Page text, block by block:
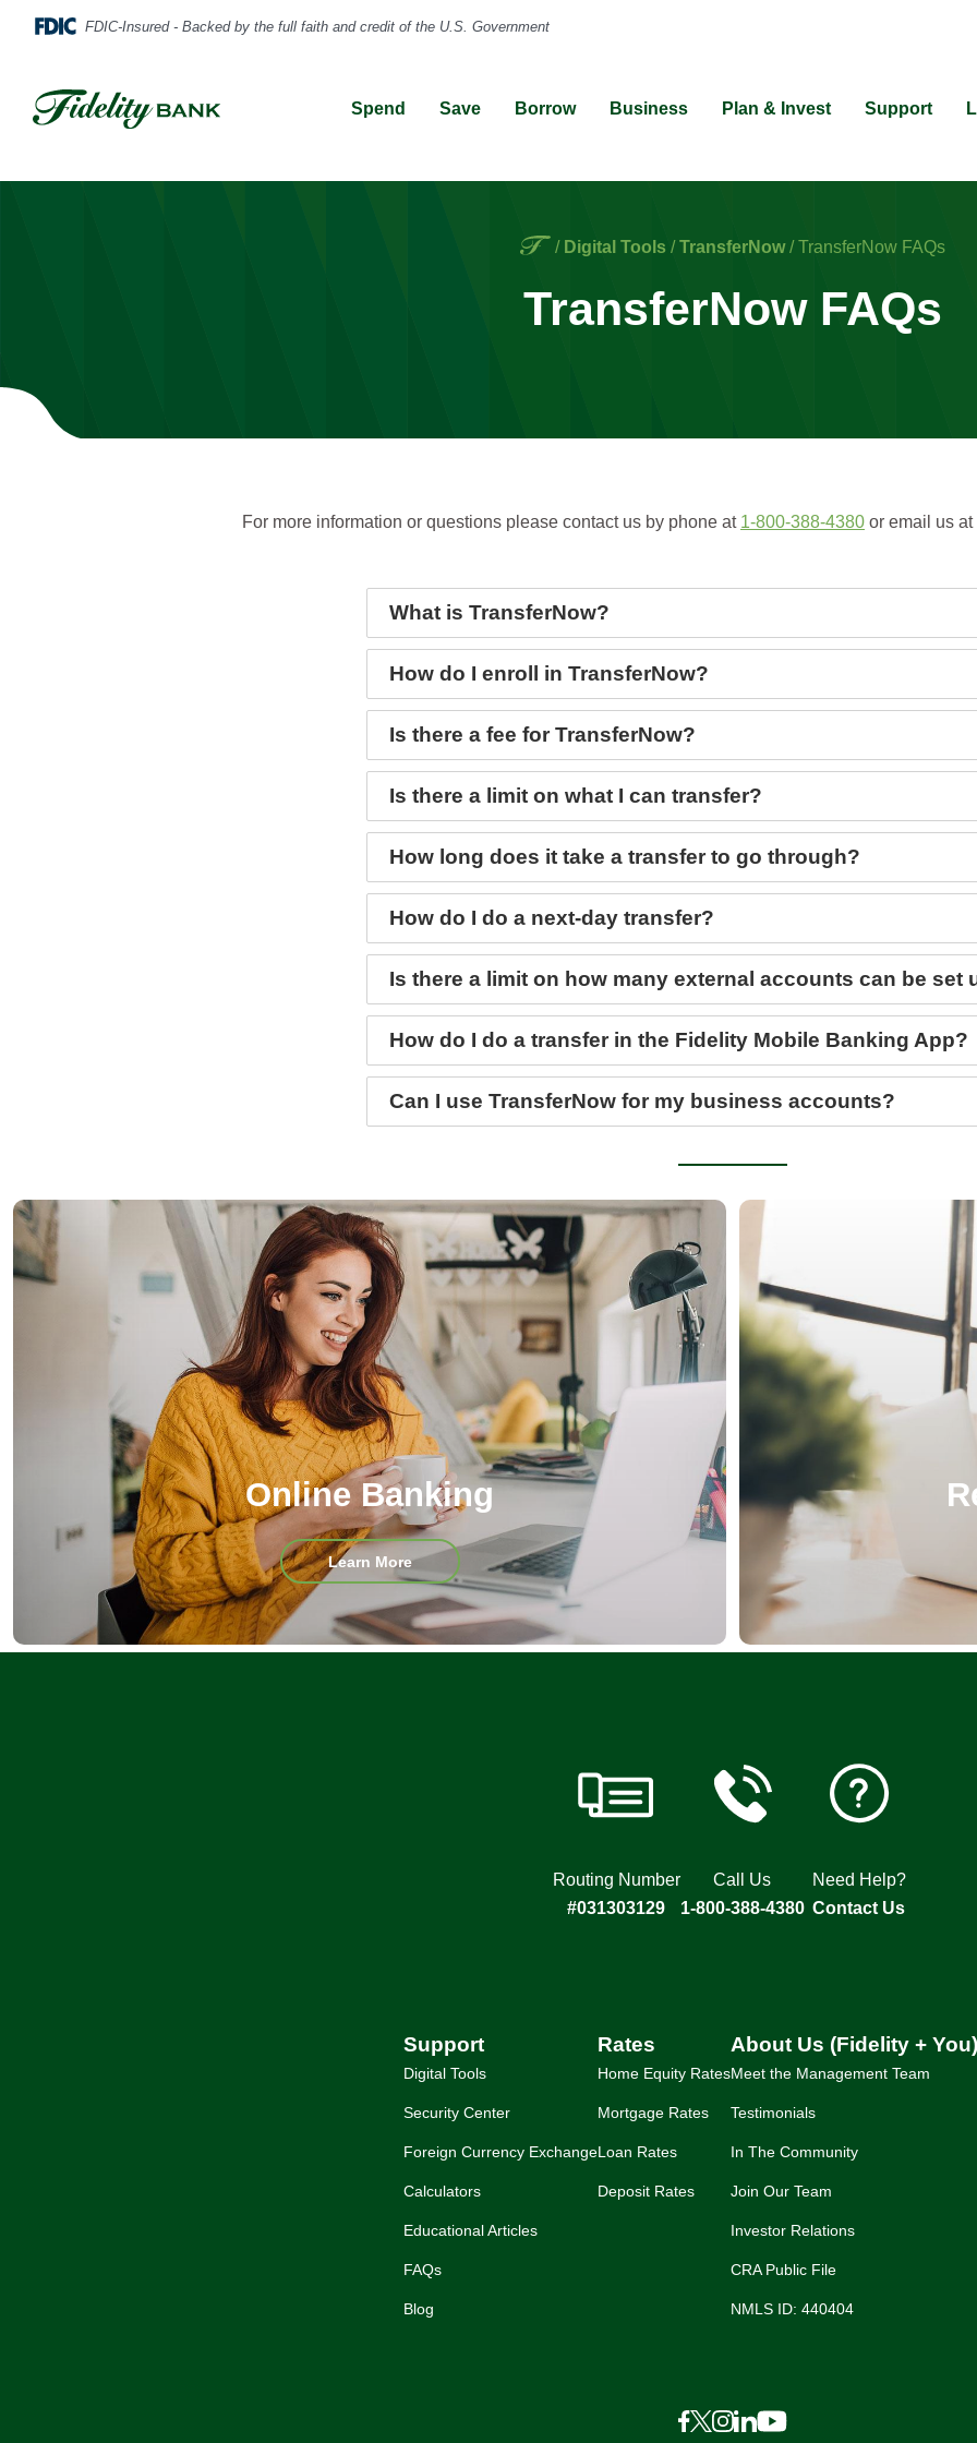
Spend Save Borrow Business Plan & Invest Support
Home
/ Digital Tools / TransferNow / TransferNow FAQs
TransferNow FAQs
For more information or questions please contact us by phone at 1-800-388-4380 or email us at
What is TransferNow?
How do I enroll in TransferNow?
Is there a fee for TransferNow?
Is there a limit on what I can transfer?
How long does it take a transfer to go through?
How do I do a next-day transfer?
Is there a limit on how many external accounts can be set
How do I do a transfer in the Fidelity Mobile Banking App?
Can I use TransferNow for my business accounts?
Online Banking
Learn Moreabout
Online
Banking
Routing Number
#031303129
Call Us
1-800-388-4380
Need Help?
Contact Us
Support
Digital Tools
Security Center
Foreign Currency Exchange
Calculators
Educational Articles
FAQs
Blog
Rates
Home Equity Rates
Mortgage Rates
Loan Rates
Deposit Rates
About Us (Fidelity + You)
Meet the Management Team
Testimonials
In The Community
Join Our Team
Investor Relations
CRA Public File
NMLS ID: 440404